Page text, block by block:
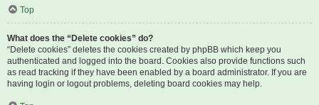
Top
What does the “Delete cookies” do?
“Delete cookies” deletes the cookies created by phpBB which keep you
authenticated and logged into the board. Cookies also provide functions such
as read tracking if they have been enabled by a board administrator. If you are
having login or logout problems, deleting board cookies may help.